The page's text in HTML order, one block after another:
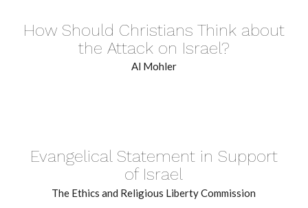
How Should Christians Think about
the Attack on Israel?
Al Mohler
Evangelical Statement in Support
of Israel
The Ethics and Religious Liberty Commission